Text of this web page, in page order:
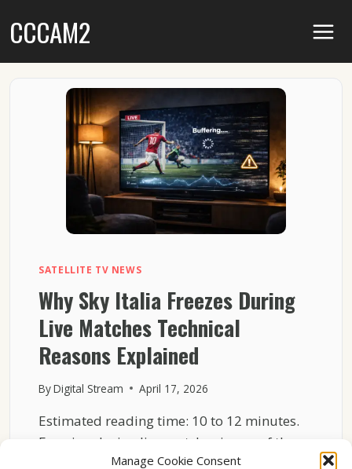
Manage Cookie Consent
toCCCAM2
SATELLITE TV NEWS
Why Sky Italia Freezes During
Live Matches Technical
Reasons Explained
ByDigital Stream April 17, 2026
Estimated reading time: 10 to 12 minutes.
Freezing during live matches is one of the